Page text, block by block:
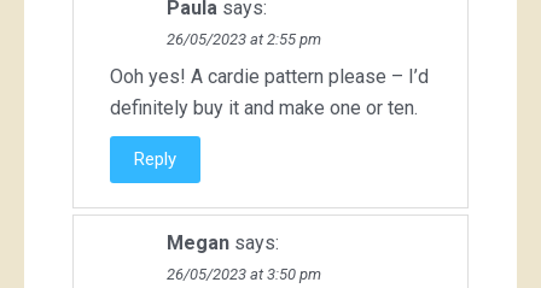
Paula says:
26/05/2023 at 2:55 pm
Ooh yes! A cardie pattern please – I’d
definitely buy it and make one or ten.
Reply
Megan says:
26/05/2023 at 3:50 pm